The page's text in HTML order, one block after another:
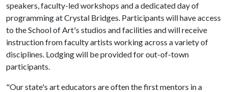
speakers, faculty-led workshops and a dedicated day of
programming at Crystal Bridges. Participants will have access
to the School of Art's studios and facilities and will receive
instruction from faculty artists working across a variety of
disciplines. Lodging will be provided for out-of-town
participants.
"Our state's art educators are often the first mentors in a